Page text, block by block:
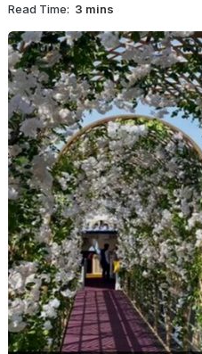
Read Time: 3 mins